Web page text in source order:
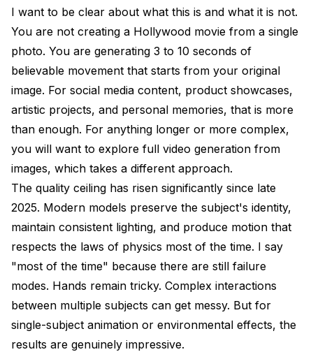
Wrapping Up
I want to be clear about what this is and what it is not.
You are not creating a Hollywood movie from a single
photo. You are generating 3 to 10 seconds of
believable movement that starts from your original
image. For social media content, product showcases,
artistic projects, and personal memories, that is more
than enough. For anything longer or more complex,
you will want to explore full video generation from
images, which takes a different approach.
The quality ceiling has risen significantly since late
2025. Modern models preserve the subject's identity,
maintain consistent lighting, and produce motion that
respects the laws of physics most of the time. I say
"most of the time" because there are still failure
modes. Hands remain tricky. Complex interactions
between multiple subjects can get messy. But for
single-subject animation or environmental effects, the
results are genuinely impressive.